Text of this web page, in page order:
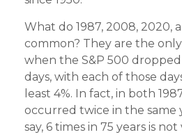
What do 1987, 2008, 2020,
common? They are the only
when the S&P 500 dropped
days, with each of those
least 4%. In fact, in both
occurred twice in the same
say, 6 times in 75 years is